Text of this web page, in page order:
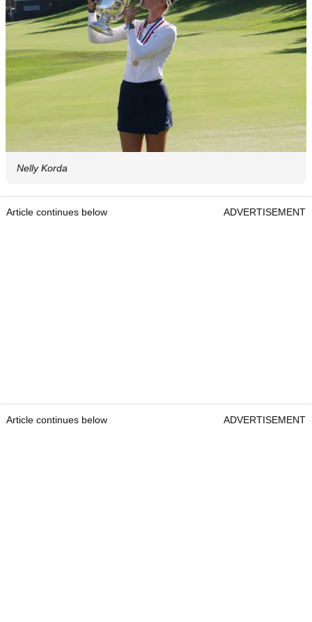
Nelly Korda
Article continues below ADVERTISEMENT
Article continues below ADVERTISEMENT